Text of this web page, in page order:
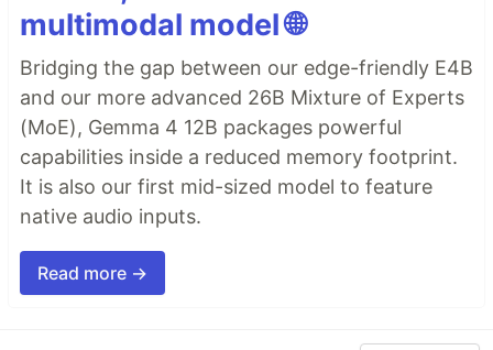
multimodal model 🌐
Bridging the gap between our edge-friendly E4B
and our more advanced 26B Mixture of Experts
(MoE), Gemma 4 12B packages powerful
capabilities inside a reduced memory footprint.
It is also our first mid-sized model to feature
native audio inputs.
Read more →